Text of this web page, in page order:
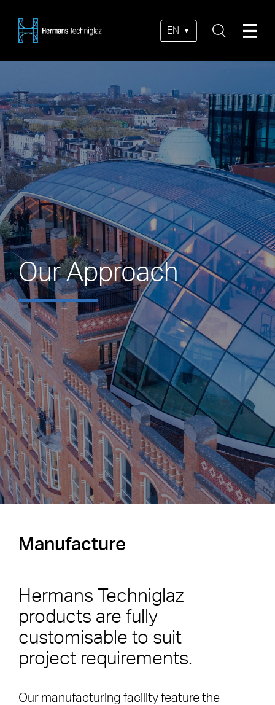
EN
Our Approach
Manufacture
Hermans Techniglaz
products are fully
customisable to suit
project requirements.
Our manufacturing facility feature the